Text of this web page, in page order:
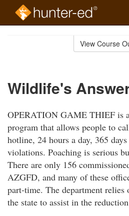
View Course
Wildlife's
OPERATION GAME THIEF is
program that allows people to
hotline, 24 hours a day, 365
violations. Poaching is serious
There are only 156
AZGFD, and many of these
part-time. The department relies
the state to assist in the